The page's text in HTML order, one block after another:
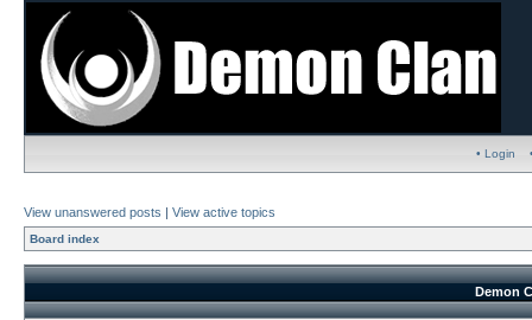
• Login
View unanswered posts | View active topics
Board index
Demon